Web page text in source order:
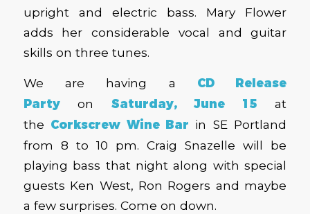
upright and electric bass. Mary Flower
adds her considerable vocal and guitar
skills on three tunes.
We are having a CD Release
Partyon Saturday, June 15 at
the Corkscrew Wine Bar in SE Portland
from 8 to 10 pm. Craig Snazelle will be
playing bass that night along with special
guests Ken West, Ron Rogers and maybe
a few surprises. Come on down.